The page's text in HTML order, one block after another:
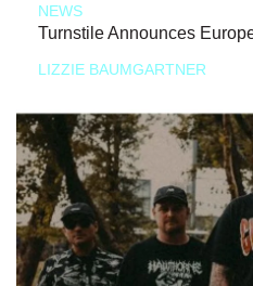
NEWS
Turnstile Announces
LIZZIE BAUMGARTNER